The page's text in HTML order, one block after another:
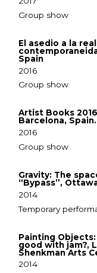
Group show
El asedio a la
Spain
2016
Group show
Artist Books
Barcelona, Spain.
2016
Group show
Gravity: The
“Bypass”,
2014
Temporary
Painting
good with jam?,
Shenkman Arts
2014